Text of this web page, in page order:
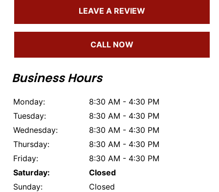
LEAVE A REVIEW
CALL NOW
Business Hours
Monday:
8:30 AM - 4:30 PM
Tuesday:
8:30 AM - 4:30 PM
Wednesday:
8:30 AM - 4:30 PM
Thursday:
8:30 AM - 4:30 PM
Friday:
8:30 AM - 4:30 PM
Saturday:
Closed
Sunday:
Closed